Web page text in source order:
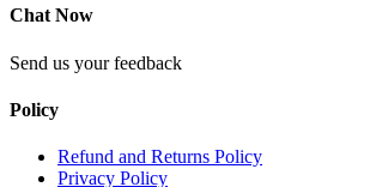
Chat Now
Send us your feedback
Policy
Refund and Returns Policy
Privacy Policy